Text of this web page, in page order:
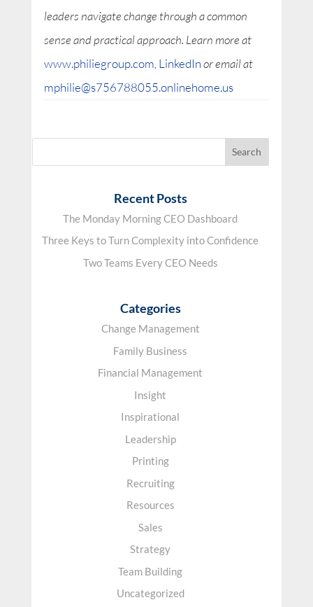
leaders navigate change through a common
sense and practical approach. Learn more at
www.philiegroup.com LinkedInor email at
mphilie@s756788055.onlinehome.us
Recent Posts
The Monday Morning CEO Dashboard
Three Keys to Turn Complexity into Confidence
Two Teams Every CEO Needs
Categories
Change Management
Family Business
Financial Management
Insight
Inspirational
Leadership
Printing
Recruiting
Resources
Sales
Strategy
Team Building
Uncategorized